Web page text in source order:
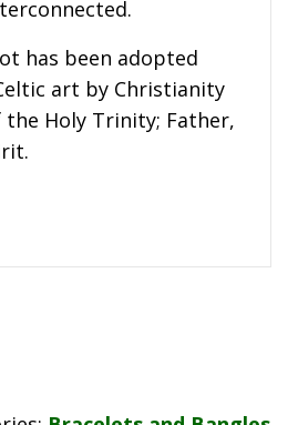
has been adopted
art by Christianity
the Holy Trinity; Father,